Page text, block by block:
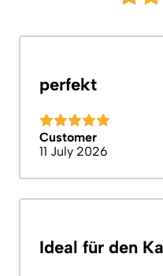
perfekt
Customer
11 July 2026
Ideal für den